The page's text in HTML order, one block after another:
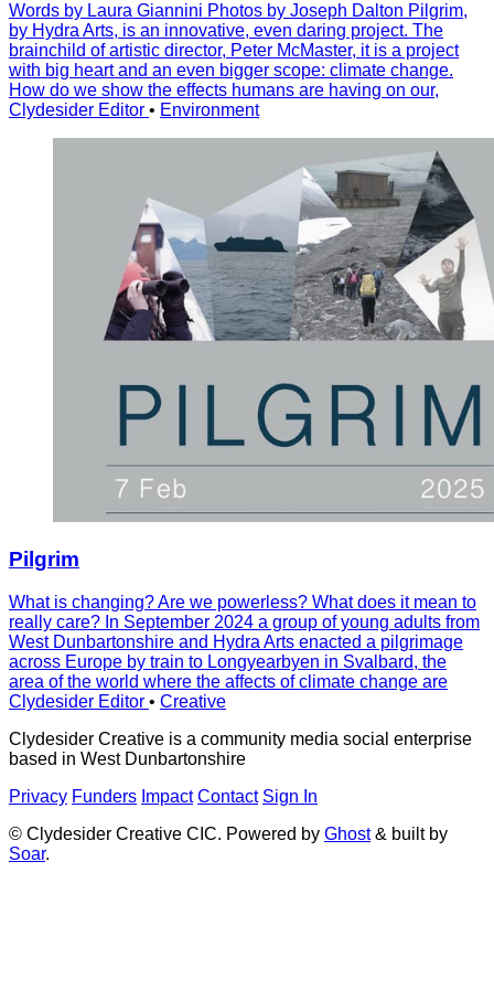
Words by Laura Giannini Photos by Joseph Dalton Pilgrim,
by Hydra Arts, is an innovative, even daring project. The
brainchild of artistic director, Peter McMaster, it is a project
with big heart and an even bigger scope: climate change.
How do we show the effects humans are having on our,
Clydesider Editor • Environment
Pilgrim
What is changing? Are we powerless? What does it mean to
really care? In September 2024 a group of young adults from
West Dunbartonshire and Hydra Arts enacted a pilgrimage
across Europe by train to Longyearbyen in Svalbard, the
area of the world where the affects of climate change are
Clydesider Editor • Creative
Clydesider Creative is a community media social enterprise
based in West Dunbartonshire
Privacy Funders Impact Contact Sign In
© Clydesider Creative CIC. Powered by Ghost& built by
Soar.